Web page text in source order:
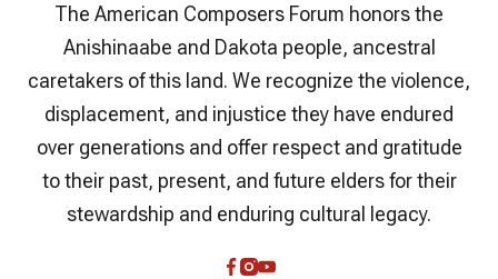
The American Composers Forum honors the
Anishinaabe and Dakota people, ancestral
caretakers of this land. We recognize the violence,
displacement, and injustice they have endured
over generations and offer respect and gratitude
to their past, present, and future elders for their
stewardship and enduring cultural legacy.